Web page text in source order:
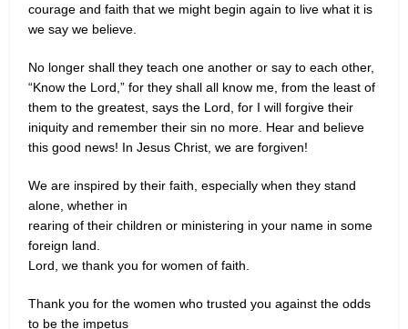
courage and faith that we might begin again to live what it is
we say we believe.
No longer shall they teach one another or say to each other,
“Know the Lord,” for they shall all know me, from the least of
them to the greatest, says the Lord, for I will forgive their
iniquity and remember their sin no more. Hear and believe
this good news! In Jesus Christ, we are forgiven!
We are inspired by their faith, especially when they stand
alone, whether in
rearing of their children or ministering in your name in some
foreign land.
Lord, we thank you for women of faith.
Thank you for the women who trusted you against the odds
to be the impetus